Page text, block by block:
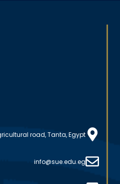
road, Tanta, Egypt
info@sue.edu.eg